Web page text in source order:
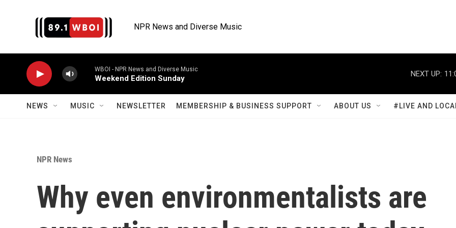
NPR News and Diverse Music
WBOI - NPR News and Diverse Music
Weekend Edition Sunday
NEXT UP:
NEWS MUSIC NEWSLETTER MEMBERSHIP & BUSINESS SUPPORT ABOUT US #LIVE AND
NPR News
Why even environmentalists are